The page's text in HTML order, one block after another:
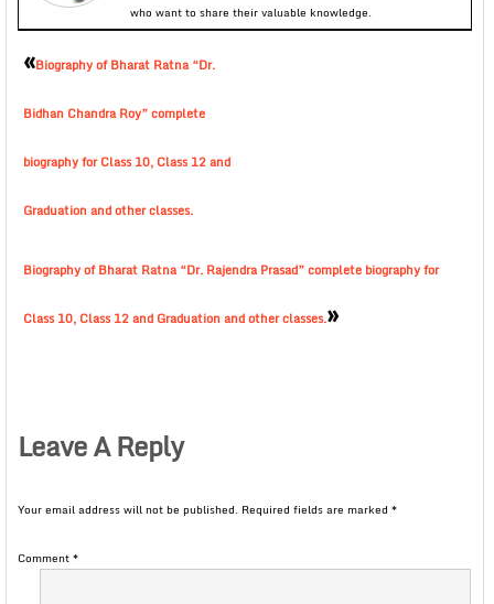
who want to share their valuable knowledge.
«Biography of Bharat Ratna “Dr.
Bidhan Chandra Roy” complete
biography for Class 10, Class 12 and
Graduation and other classes.
Biography of Bharat Ratna “Dr. Rajendra Prasad” complete biography for
Class 10, Class 12 and Graduation and other classes.»
Leave A Reply
Your email address will not be published. Required fields are marked *
Comment*